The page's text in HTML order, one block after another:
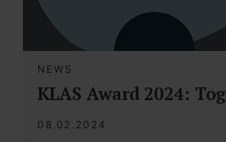
NEWS
KLAS Award 2024:
08.02.2024